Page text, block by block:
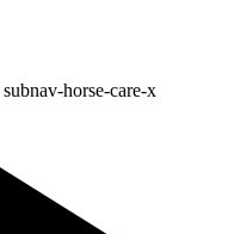
subnav-horse-care-x